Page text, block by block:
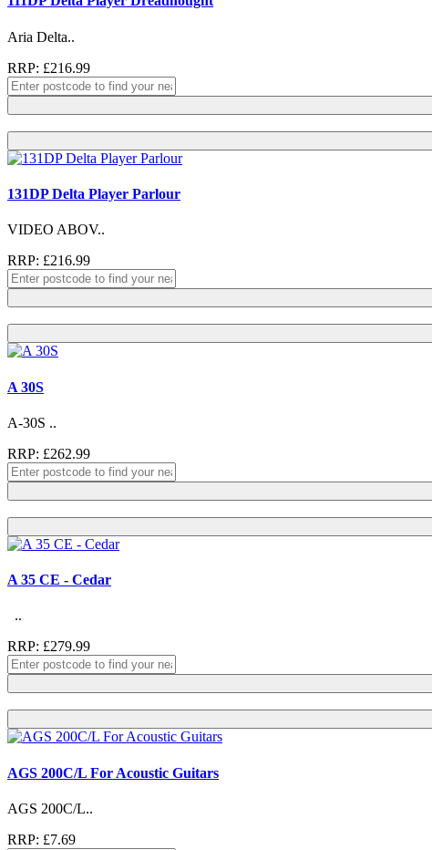
Aria Delta..
RRP: £216.99
131DP Delta Player Parlour
VIDEO ABOV..
RRP: £216.99
A 30S
A-30S ..
RRP: £262.99
A 35 CE - Cedar
..
RRP: £279.99
AGS 200C/L For Acoustic Guitars
AGS 200C/L..
RRP: £7.69